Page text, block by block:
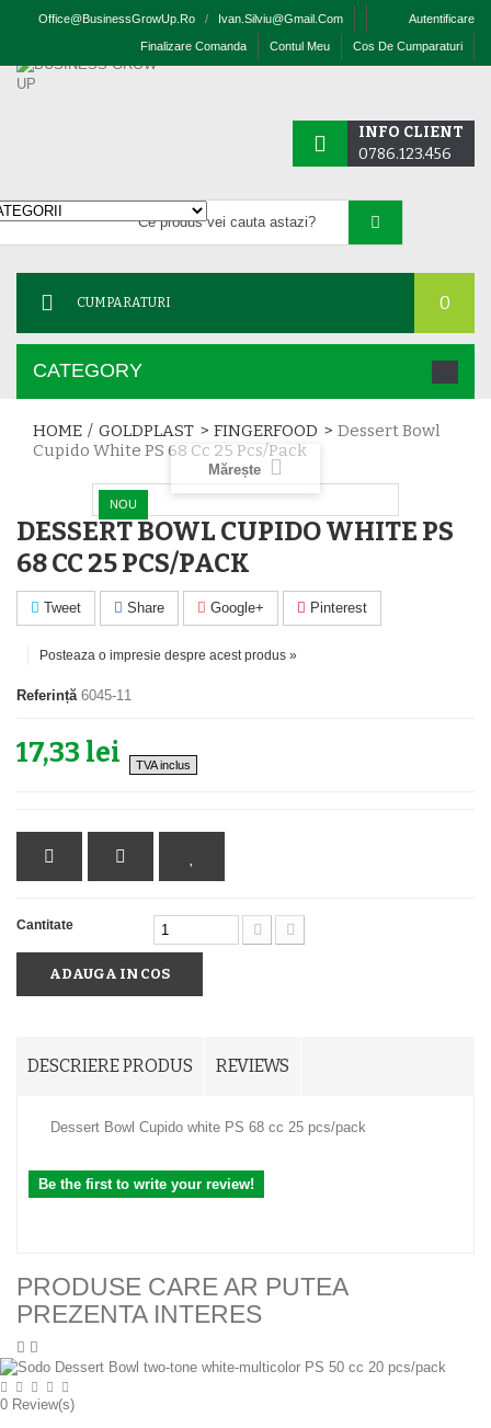
Office@businessGrowUp.ro / Ivan.silviu@gmail.com Autentificare
Cos De Cumparaturi
Contul Meu
Finalizare Comanda
INFO CLIENT
0786.123.456
CUMPARATURI 0
CATEGORY
HOME / GOLDPLAST > FINGERFOOD > Dessert Bowl
Cupido White PS 68 Cc 25 Pcs/pack
NOU
Mărește
DESSERT BOWL CUPIDO WHITE PS
68 CC 25 PCS/PACK
Tweet Share Google+ Pinterest
Posteaza o impresie despre acest produs »
Referință 6045-11
17,33 lei TVA inclus
Cantitate
ADAUGA IN COS
DESCRIERE PRODUS REVIEWS
Dessert Bowl Cupido white PS 68 cc 25 pcs/pack
Be the first to write your review!
PRODUSE CARE AR PUTEA
PREZENTA INTERES
0 Review(s)